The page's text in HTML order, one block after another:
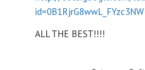
ALL THE BEST!!!!